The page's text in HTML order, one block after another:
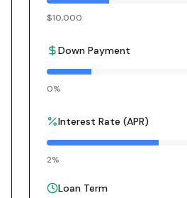
$10,000
Down Payment
0%
Interest Rate (APR)
2%
Loan Term